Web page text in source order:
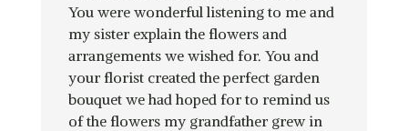
You were wonderful listening to me and
my sister explain the flowers and
arrangements we wished for. You and
your florist created the perfect garden
bouquet we had hoped for to remind us
of the flowers my grandfather grew in